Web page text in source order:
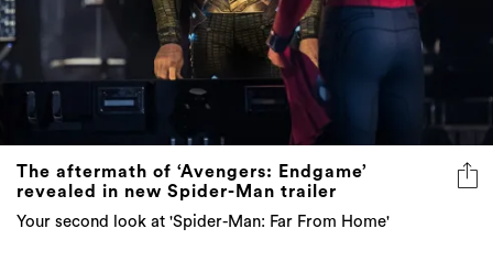
The aftermath of ‘Avengers: Endgame’
revealed in new Spider-Man trailer
Your second look at 'Spider-Man: Far From Home'